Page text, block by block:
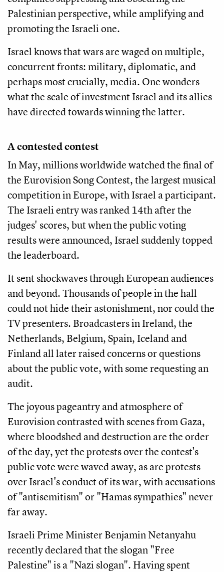
Palestinian perspective, while amplifying and
promoting the Israeli one.
Israel knows that wars are waged on multiple,
concurrent fronts: military, diplomatic, and
perhaps most crucially, media. One wonders
what the scale of investment Israel and its allies
have directed towards winning the latter.
A contested contest
In May, millions worldwide watched the final of
the Eurovision Song Contest, the largest musical
competition in Europe, with Israel a participant.
The Israeli entry was ranked 14th after the
judges' scores, but when the public voting
results were announced, Israel suddenly topped
the leaderboard.
It sent shockwaves through European audiences
and beyond. Thousands of people in the hall
could not hide their astonishment, nor could the
TV presenters. Broadcasters in Ireland, the
Netherlands, Belgium, Spain, Iceland and
Finland all later raised concerns or questions
about the public vote, with some requesting an
audit.
The joyous pageantry and atmosphere of
Eurovision contrasted with scenes from Gaza,
where bloodshed and destruction are the order
of the day, yet the protests over the contest's
public vote were waved away, as are protests
over Israel's conduct of its war, with accusations
of "antisemitism" or "Hamas sympathies" never
far away.
Israeli Prime Minister Benjamin Netanyahu
recently declared that the slogan "Free
Palestine" is a "Nazi slogan". Having spent